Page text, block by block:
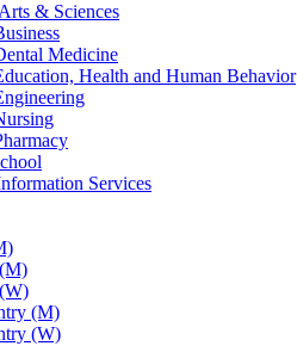
& Sciences
Medicine
Health and Human Behavior
Services
(M)
(W)